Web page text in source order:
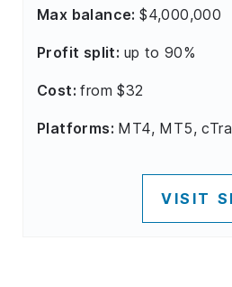
Max balance:$4,000,000
Profit split: up to 90%
Cost:from $32
Platforms: MT4, MT5,
VISIT